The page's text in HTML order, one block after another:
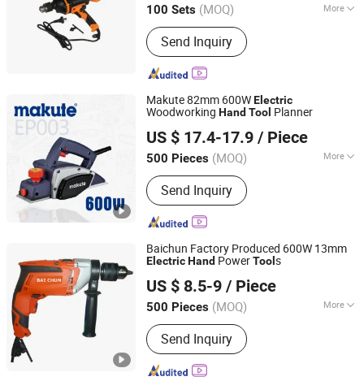
100 Sets (MOQ) More
Main Products:Drill Bit, Hole Saw, Saw
Blade, Router Bit, Taps &amp; Dies,
End Mill, Grinding Tool, Work Gloves,
Safety Helmet &amp; Safety Shoes,
Artificial Flowers
Send Inquiry
Jiangsu, China Since 2015
Makute 82mm 600WElectric
Woodworking Hand Tool Planner
US $ 17.4-17.9 / Piece
500 Pieces (MOQ) More
Condition :New
Send Inquiry
Yongkang Xiaocheng Electric Appliance Co., Ltd.
Zhejiang, China
Since 2013
Baichun Factory Produced 600W 13mm
ElectricHand PowerTool s
US $ 8.5-9 / Piece
500 Pieces (MOQ) More
Main Products:Power Tools, Cordless
Tools, Garden Tools, Rotary Hammer,
Marble Cutter, Cutting Machines,
Sports Equipment, Wood Working
Send Inquiry
Yongkang Baichun Industry and Trade Co., Ltd.
Zhejiang, China
Since 2021